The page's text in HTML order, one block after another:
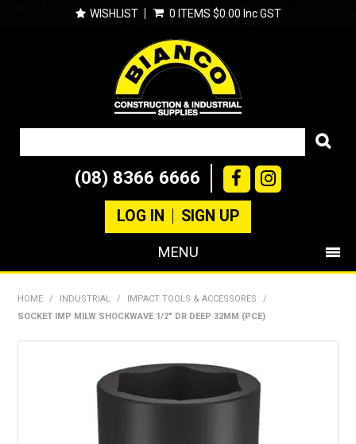
WISHLIST 0 ITEMS $0.00 Inc GST
(08) 8366 6666
LOG IN SIGN UP
MENU
LANDSCAPING
BRANDS
HOME / INDUSTRIAL / IMPACT TOOLS & ACCESSORES
/
SOCKET IMP MILW SHOCKWAVE 1/2" DR DEEP 32MM (PCE)